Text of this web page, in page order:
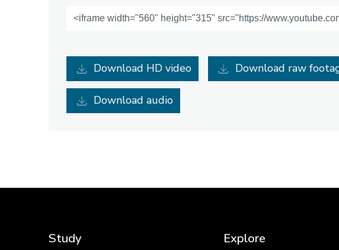
Download HD video Download raw
Download audio
Study Explore